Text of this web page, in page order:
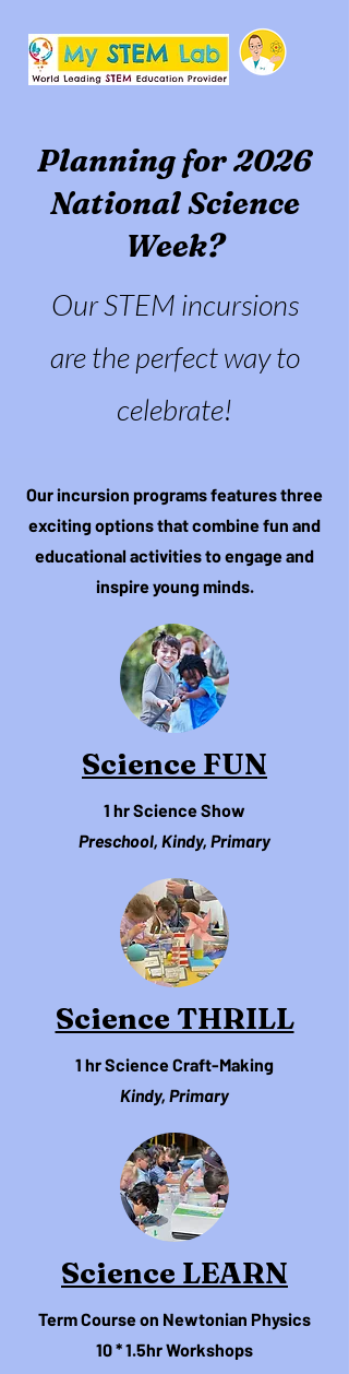
Planning for 2026
National Science
Week?
Our STEM incursions
are the perfect way to
celebrate!
Our incursion programs features three
exciting options that combine fun and
educational activities to engage and
inspire young minds.
Science FUN
1 hr Science Show
Preschool, Kindy, Primary
Science THRILL
1 hrScience Craft-Making
Kindy, Primary
Science LEARN
Term Course on Newtonian Physics
10 * 1.5hr Workshops